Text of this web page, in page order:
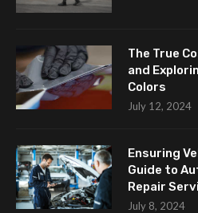
The True
and
Colors
July 12, 2024
Ensuring
Guide to
Repair
July 8, 2024